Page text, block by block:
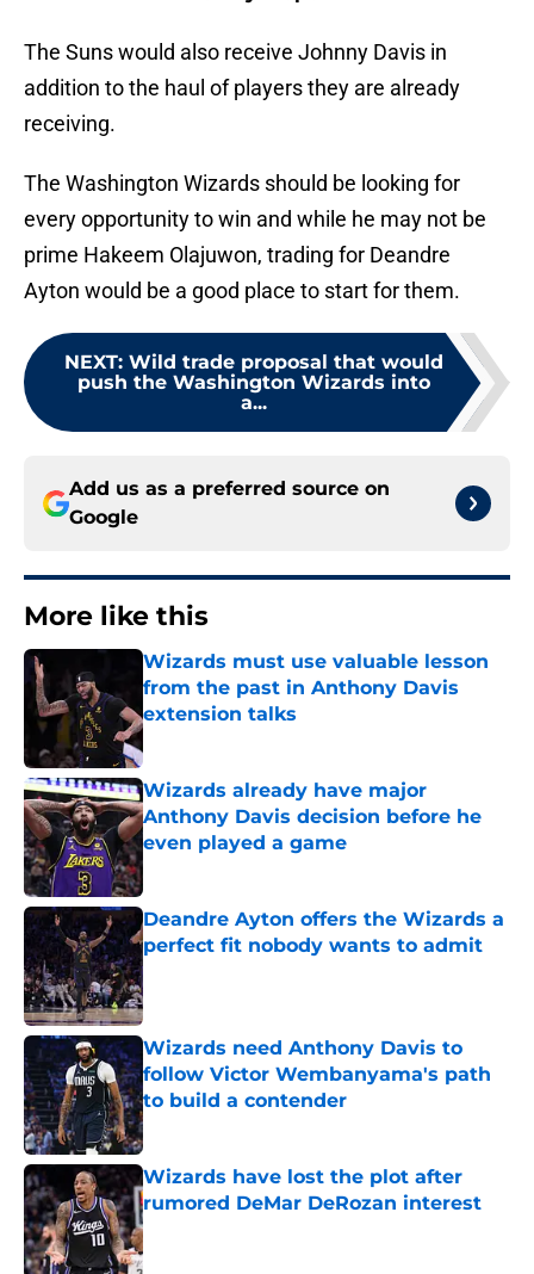
The Suns would also receive Johnny Davis in
addition to the haul of players they are already
receiving.
The Washington Wizards should be looking for
every opportunity to win and while he may not be
prime Hakeem Olajuwon, trading for Deandre
Ayton would be a good place to start for them.
NEXT: Wild trade proposal that would
push the Washington Wizards into
a...
Add us as a preferred source on
Google
More like this
Wizards must use valuable lesson
from the past in Anthony Davis
extension talks
Wizards already have major
Anthony Davis decision before he
even played a game
Published by on Invalid Date
Deandre Ayton offers the Wizards a
perfect fit nobody wants to admit
Published by on Invalid Date
Wizards need Anthony Davis to
follow Victor Wembanyama's path
to build a contender
Published by on Invalid Date
Wizards have lost the plot after
rumored DeMar DeRozan interest
Published by on Invalid Date